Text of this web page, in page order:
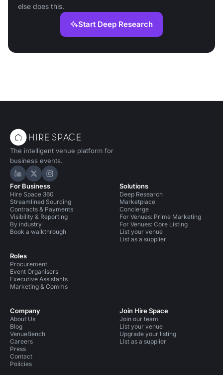
else does this.
Start Deep Research
The intelligent venue platform for
business events.
Hire Space on LinkedIn
Hire Space on X
Hire Space on Instagram
For Business
Hire Space 360
Streamlined Sourcing
Contracts & Payments
Visibility & Reporting
By industry
Book a walkthrough
Roles
Procurement
Event Organisers
Executive Assistants
Marketing & Comms
Solutions
Deep Research
Marketplace
Concierge
For Venues: Prime Marketing
For Venues: Core Listing
List your venue
List as a supplier
Company
About Us
Blog
VenueBench
Careers
Press
Contact
Policies
Join Hire Space
Join our team
List your venue
Upgrade your listing
List as a supplier